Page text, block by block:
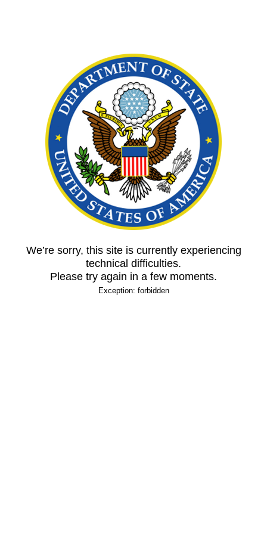
We’re sorry, this site is currently experiencing
technical difficulties.
Please try again in a few moments.
Exception: forbidden